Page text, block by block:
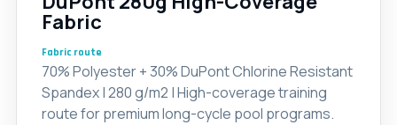
Fabric
Fabric route
70% Polyester + 30% DuPont Chlorine Resistant
Spandex | 280 g/m2 | High-coverage training
route for premium long-cycle pool programs.